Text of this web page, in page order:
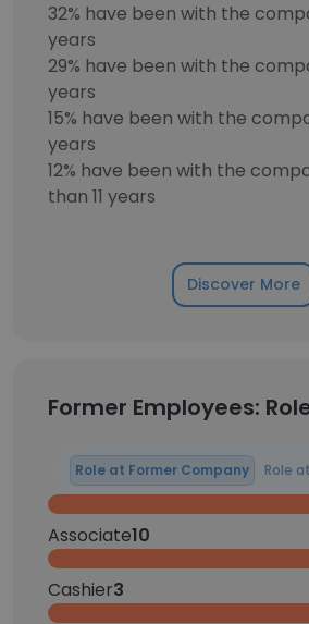
32% have been with the
years
29% have been with the
years
15% have been with the
years
12% have been with the
than 11 years
Discover More
Former Employees:
Role at Former Company Role
Associate10
Cashier3